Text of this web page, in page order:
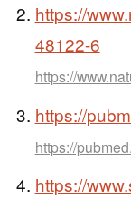
https://
48122-6
https://
https://
https://
https://